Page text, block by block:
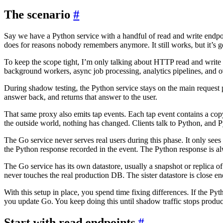
The scenario #
Say we have a Python service with a handful of read and write
does for reasons nobody remembers anymore. It still works, but
To keep the scope tight, I’m only talking about HTTP read and
background workers, async job processing, analytics pipelines, and
During shadow testing, the Python service stays on the main
answer back, and returns that answer to the user.
That same proxy also emits tap events. Each tap event contains a
the outside world, nothing has changed. Clients talk to Python, and
The Go service never serves real users during this phase. It only
the Python response recorded in the event. The Python response is
The Go service has its own datastore, usually a snapshot or replica
never touches the real production DB. The sister datastore is close
With this setup in place, you spend time fixing differences. If the
you update Go. You keep doing this until shadow traffic stops